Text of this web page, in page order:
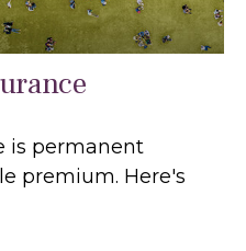
is permanent
premium. Here's